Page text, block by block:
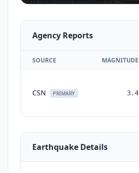
Agency Reports
SOURCE MAGNITUDE
CSN PRIMARY 3.4
Earthquake Details